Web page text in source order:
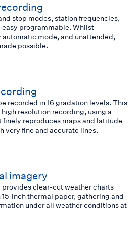
stop modes, station frequencies,
easy programmable. Whilst
mode, and unattended,
possible.
recorded in 16 gradation levels. This
resolution recording, using a
reproduces maps and latitude
very fine and accurate lines.
imagery
provides clear-cut weather charts
inch thermal paper, gathering and
under all weather conditions at